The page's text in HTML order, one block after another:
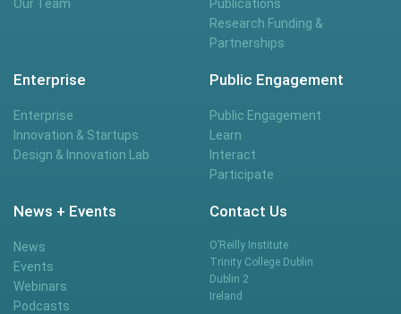
Our Team
Publications
Research Funding &
Partnerships
Enterprise
Enterprise
Innovation & Startups
Design & Innovation Lab
Public Engagement
Public Engagement
Learn
Interact
Participate
News + Events
News
Events
Webinars
Podcasts
Contact Us
O’Reilly Institute
Trinity College Dublin
Dublin 2
Ireland